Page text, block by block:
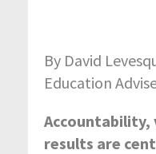
By David
Education
Accountability,
results are